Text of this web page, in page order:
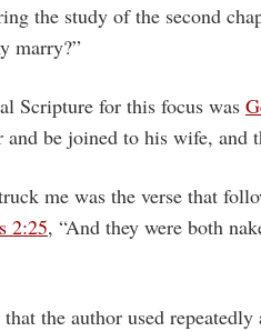
the study of the second
marry?”
Scripture for this focus was
and be joined to his wife, and
me was the verse that
2:25, “And they were both
the author used